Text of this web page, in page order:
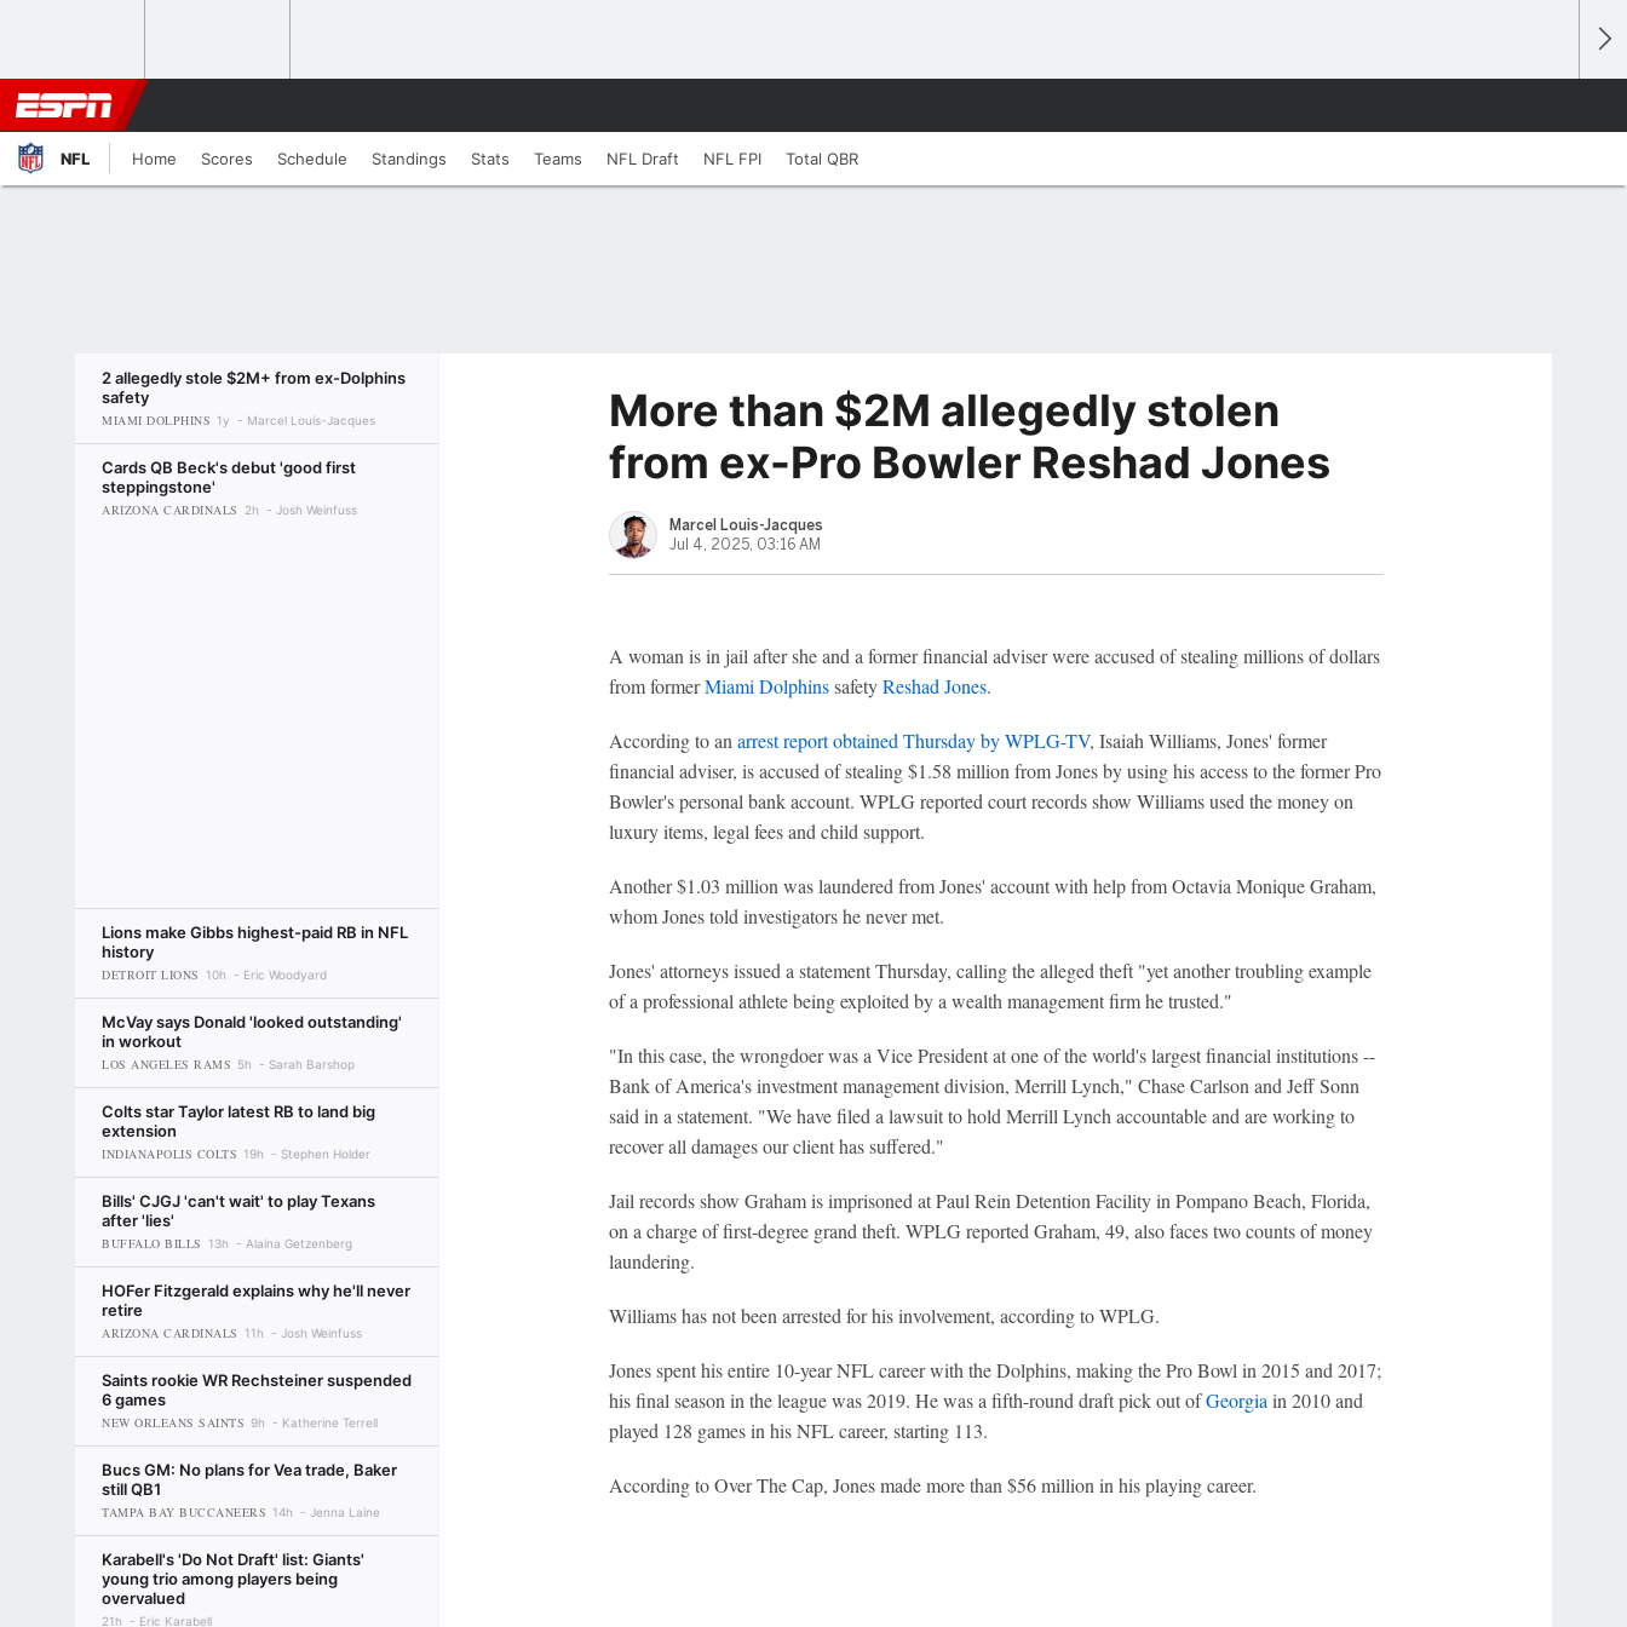
NFL Home Scores Schedule Standings Stats Teams NFL Draft NFL FPI Total QBR
2 allegedly stole $2M+ from ex-Dolphins
safety
MIAMI DOLPHINS 1y Marcel Louis-Jacques
Cards QB Beck's debut 'good first
steppingstone'
ARIZONA CARDINALS 2h Josh Weinfuss
Lions make Gibbs highest-paid RB in NFL
history
DETROIT LIONS 10h Eric Woodyard
McVay says Donald 'looked outstanding'
in workout
LOS ANGELES RAMS 5h Sarah Barshop
Colts star Taylor latest RB to land big
extension
INDIANAPOLIS COLTS 19h Stephen Holder
Bills' CJGJ 'can't wait' to play Texans
after 'lies'
BUFFALO BILLS 13h Alaina Getzenberg
HOFer Fitzgerald explains why he'll never
retire
ARIZONA CARDINALS 11h Josh Weinfuss
Saints rookie WR Rechsteiner suspended
6 games
NEW ORLEANS SAINTS 9h Katherine Terrell
Bucs GM: No plans for Vea trade, Baker
still QB1
TAMPA BAY BUCCANEERS 14h Jenna Laine
Karabell's 'Do Not Draft' list: Giants'
young trio among players being
overvalued
21h Eric Karabell
More than $2M allegedly stolen
from ex-Pro Bowler Reshad Jones
Marcel Louis-Jacques
Jul 4, 2025, 03:16 AM
A woman is in jail after she and a former financial adviser were accused of stealing millions of dollars
from formerMiami DolphinssafetyReshad Jones.
According to an arrest report obtained Thursday by WPLG-TV, Isaiah Williams, Jones' former
financial adviser, is accused of stealing $1.58 million from Jones by using his access to the former Pro
Bowler's personal bank account. WPLG reported court records show Williams used the money on
luxury items, legal fees and child support.
Another $1.03 million was laundered from Jones' account with help from Octavia Monique Graham,
whom Jones told investigators he never met.
Jones' attorneys issued a statement Thursday, calling the alleged theft "yet another troubling example
of a professional athlete being exploited by a wealth management firm he trusted."
"In this case, the wrongdoer was a Vice President at one of the world's largest financial institutions --
Bank of America's investment management division, Merrill Lynch," Chase Carlson and Jeff Sonn
said in a statement. "We have filed a lawsuit to hold Merrill Lynch accountable and are working to
recover all damages our client has suffered."
Jail records show Graham is imprisoned at Paul Rein Detention Facility in Pompano Beach, Florida,
on a charge of first-degree grand theft. WPLG reported Graham, 49, also faces two counts of money
laundering.
Williams has not been arrested for his involvement, according to WPLG.
Jones spent his entire 10-year NFL career with the Dolphins, making the Pro Bowl in 2015 and 2017;
his final season in the league was 2019. He was a fifth-round draft pick out ofGeorgia in 2010 and
played 128 games in his NFL career, starting 113.
According to Over The Cap, Jones made more than $56 million in his playing career.